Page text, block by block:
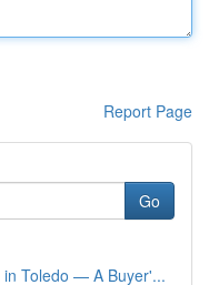
Report Page
Go
in Toledo — A Buyer'...